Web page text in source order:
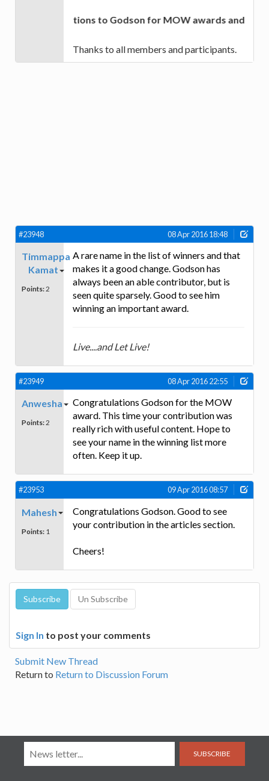
Congratulations to Godson for MOW awards and best
Thanks to all members and participants.
#23948 08 Apr 2016 18:48
Timmappa
Kamat
Points: 2
A rare name in the list of winners and that
makes it a good change. Godson has
always been an able contributor, but is
seen quite sparsely. Good to see him
winning an important award.
Live....and Let Live!
#23949 08 Apr 2016 22:55
Anwesha
Points: 2
Congratulations Godson for the MOW
award. This time your contribution was
really rich with useful content. Hope to
see your name in the winning list more
often. Keep it up.
#23953 09 Apr 2016 08:57
Mahesh
Points: 1
Congratulations Godson. Good to see
your contribution in the articles section.
Cheers!
Sign In to post your comments
Submit New Thread
Return to Return to Discussion Forum
SUBSCRIBE